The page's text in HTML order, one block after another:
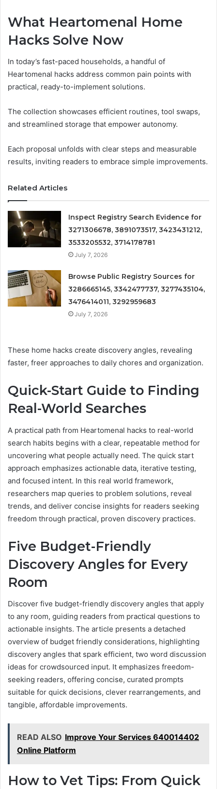
What Heartomenal Home
Hacks Solve Now
In today’s fast-paced households, a handful of
Heartomenal hacks address common pain points with
practical, ready-to-implement solutions.
The collection showcases efficient routines, tool swaps,
and streamlined storage that empower autonomy.
Each proposal unfolds with clear steps and measurable
results, inviting readers to embrace simple improvements.
Related Articles
Inspect Registry Search Evidence for
3271306678, 3891073517, 3423431212,
3533205532, 3714178781
July 7, 2026
Browse Public Registry Sources for
3286665145, 3342477737, 3277435104,
3476414011, 3292959683
July 7, 2026
These home hacks create discovery angles, revealing
faster, freer approaches to daily chores and organization.
Quick-Start Guide to Finding
Real-World Searches
A practical path from Heartomenal hacks to real-world
search habits begins with a clear, repeatable method for
uncovering what people actually need. The quick start
approach emphasizes actionable data, iterative testing,
and focused intent. In this real world framework,
researchers map queries to problem solutions, reveal
trends, and deliver concise insights for readers seeking
freedom through practical, proven discovery practices.
Five Budget-Friendly
Discovery Angles for Every
Room
Discover five budget-friendly discovery angles that apply
to any room, guiding readers from practical questions to
actionable insights. The article presents a detached
overview of budget friendly considerations, highlighting
discovery angles that spark efficient, two word discussion
ideas for crowdsourced input. It emphasizes freedom-
seeking readers, offering concise, curated prompts
suitable for quick decisions, clever rearrangements, and
tangible, affordable improvements.
READ ALSO Improve Your Services 640014402
Online Platform
How to Vet Tips: From Quick